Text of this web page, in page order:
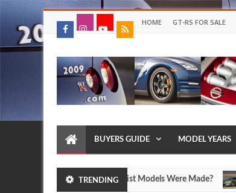
HOME GT-RS FOR SALE
BUYERS GUIDE MODEL YEARS
TRENDING
R SpecV and Egoist Models Were Made? FEATURE